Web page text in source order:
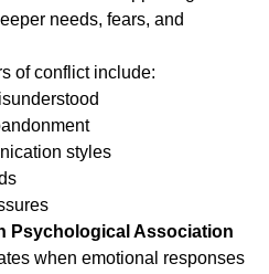
needs, fears, and
of conflict include:
styles
Psychological Association
when emotional responses